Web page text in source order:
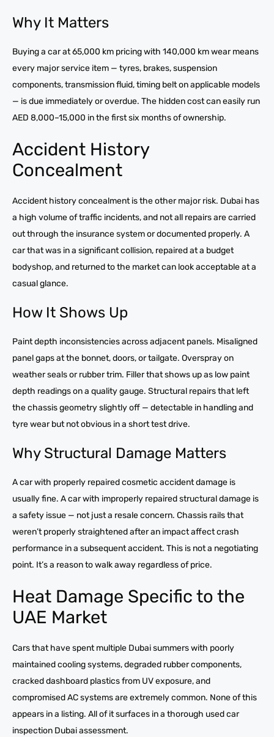
Why It Matters
Buying a car at 65,000 km pricing with 140,000 km wear means
every major service item — tyres, brakes, suspension
components, transmission fluid, timing belt on applicable models
— is due immediately or overdue. The hidden cost can easily run
AED 8,000–15,000 in the first six months of ownership.
Accident History
Concealment
Accident history concealment is the other major risk. Dubai has
a high volume of traffic incidents, and not all repairs are carried
out through the insurance system or documented properly. A
car that was in a significant collision, repaired at a budget
bodyshop, and returned to the market can look acceptable at a
casual glance.
How It Shows Up
Paint depth inconsistencies across adjacent panels. Misaligned
panel gaps at the bonnet, doors, or tailgate. Overspray on
weather seals or rubber trim. Filler that shows up as low paint
depth readings on a quality gauge. Structural repairs that left
the chassis geometry slightly off — detectable in handling and
tyre wear but not obvious in a short test drive.
Why Structural Damage Matters
A car with properly repaired cosmetic accident damage is
usually fine. A car with improperly repaired structural damage is
a safety issue — not just a resale concern. Chassis rails that
weren’t properly straightened after an impact affect crash
performance in a subsequent accident. This is not a negotiating
point. It’s a reason to walk away regardless of price.
Heat Damage Specific to the
UAE Market
Cars that have spent multiple Dubai summers with poorly
maintained cooling systems, degraded rubber components,
cracked dashboard plastics from UV exposure, and
compromised AC systems are extremely common. None of this
appears in a listing. All of it surfaces in a thorough used car
inspection Dubai assessment.